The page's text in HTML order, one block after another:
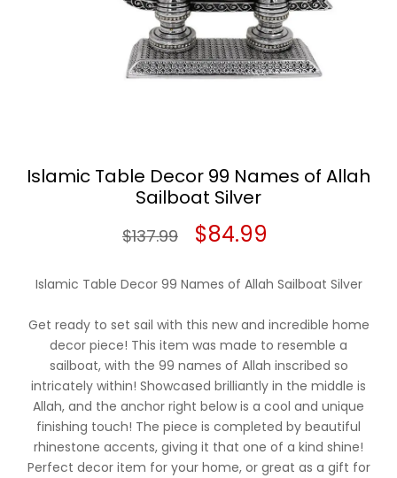
Islamic Table Decor 99 Names of Allah
Sailboat Silver
$137.99
Original
$137.99.
$84.99
$84.99.
Islamic Table Decor 99 Names of Allah Sailboat Silver
Get ready to set sail with this new and incredible home
decor piece! This item was made to resemble a
sailboat, with the 99 names of Allah inscribed so
intricately within! Showcased brilliantly in the middle is
Allah, and the anchor right below is a cool and unique
finishing touch! The piece is completed by beautiful
rhinestone accents, giving it that one of a kind shine!
Perfect decor item for your home, or great as a gift for